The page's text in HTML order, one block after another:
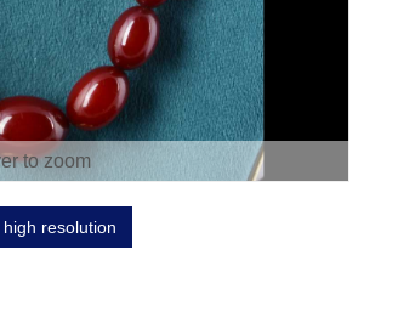
to zoom
resolution